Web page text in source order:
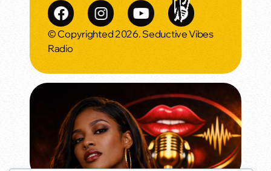
© Copyrighted 2026. Seductive Vibes
Radio